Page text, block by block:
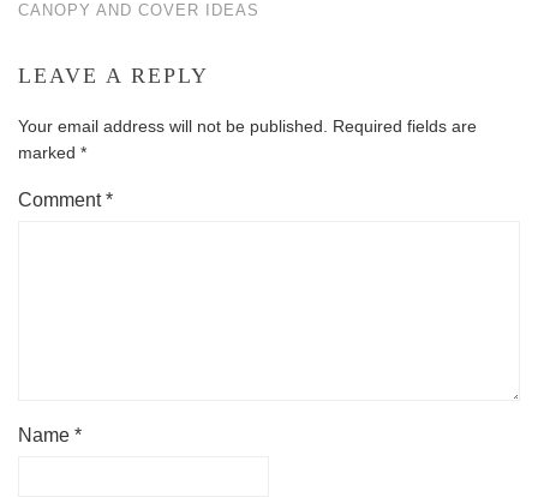
CANOPY AND COVER IDEAS
LEAVE A REPLY
Your email address will not be published.
Required fields are
marked *
Comment*
Name *